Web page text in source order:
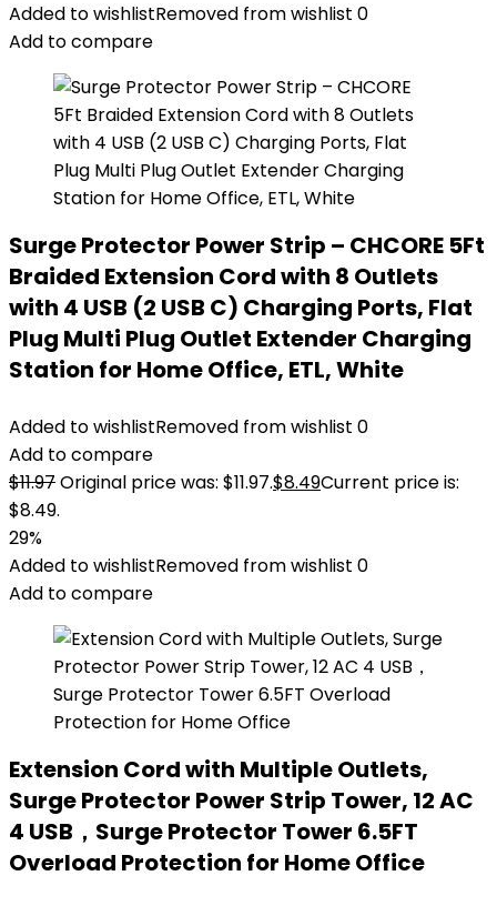
Added to wishlistRemoved from wishlist 0
Add to compare
Surge Protector Power Strip – CHCORE 5Ft
Braided Extension Cord with 8 Outlets
with 4 USB (2 USB C) Charging Ports, Flat
Plug Multi Plug Outlet Extender Charging
Station for Home Office, ETL, White
Added to wishlistRemoved from wishlist 0
Add to compare
$11.97Original price was: $11.97.$8.49Current price is:
$8.49.
29%
Added to wishlistRemoved from wishlist 0
Add to compare
Extension Cord with Multiple Outlets,
Surge Protector Power Strip Tower, 12 AC
4 USB，Surge Protector Tower 6.5FT
Overload Protection for Home Office